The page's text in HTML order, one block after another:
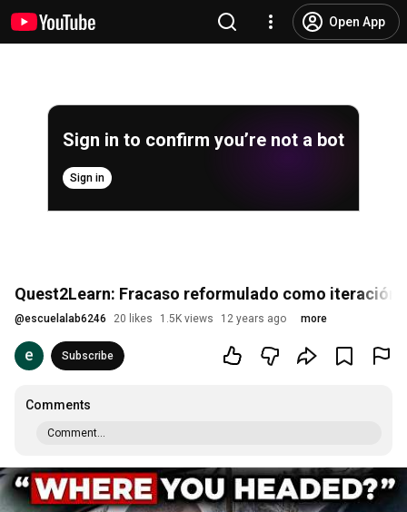
Open App
Sign in to confirm you’re not a bot
Sign in
Quest2Learn: Fracaso reformulado como iteración
@escuelalab6246 20 likes 1.5K views 12 years ago more
Subscribe
Comments
Comment...